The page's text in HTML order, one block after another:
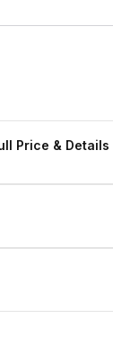
Price & Details